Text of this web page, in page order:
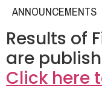
ANNOUNCEMENTS
Results of
are
Click here